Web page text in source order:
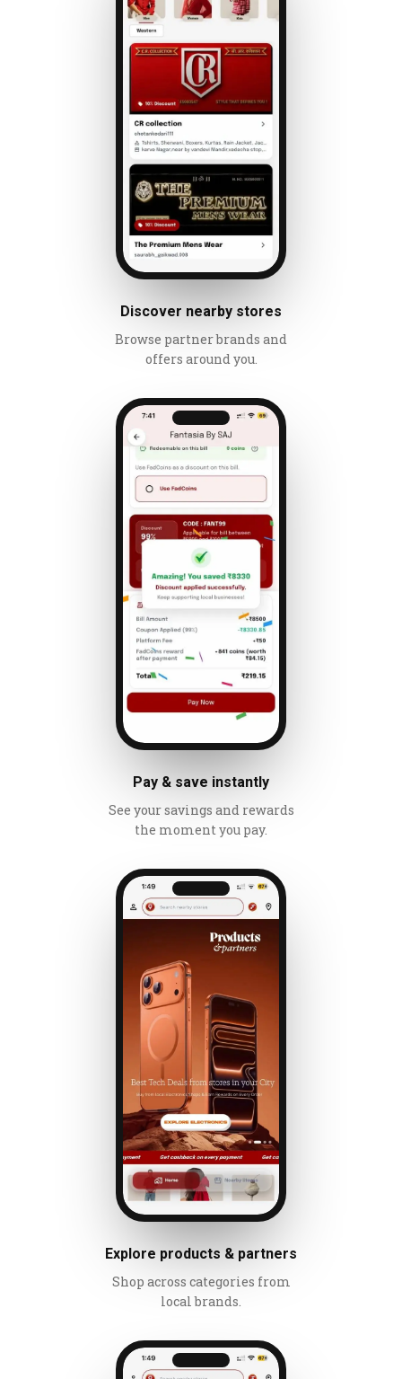
Discover nearby stores
Browse partner brands and
offers around you.
Pay & save instantly
See your savings and rewards
the moment you pay.
Explore products & partners
Shop across categories from
local brands.